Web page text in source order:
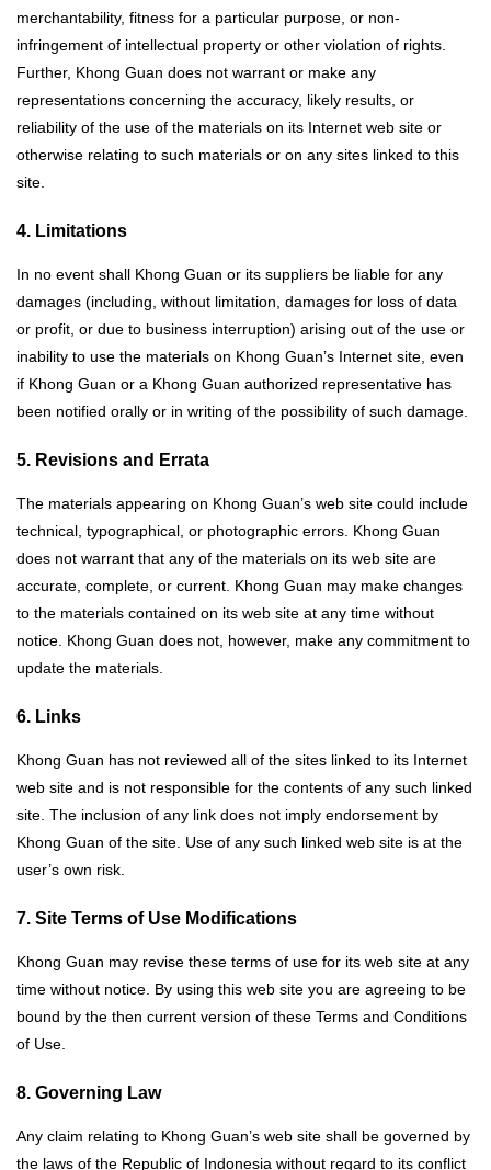
merchantability, fitness for a particular purpose, or non-
infringement of intellectual property or other violation of rights.
Further, Khong Guan does not warrant or make any
representations concerning the accuracy, likely results, or
reliability of the use of the materials on its Internet web site or
otherwise relating to such materials or on any sites linked to this
site.
4. Limitations
In no event shall Khong Guan or its suppliers be liable for any
damages (including, without limitation, damages for loss of data
or profit, or due to business interruption) arising out of the use or
inability to use the materials on Khong Guan’s Internet site, even
if Khong Guan or a Khong Guan authorized representative has
been notified orally or in writing of the possibility of such damage.
5. Revisions and Errata
The materials appearing on Khong Guan’s web site could include
technical, typographical, or photographic errors. Khong Guan
does not warrant that any of the materials on its web site are
accurate, complete, or current. Khong Guan may make changes
to the materials contained on its web site at any time without
notice. Khong Guan does not, however, make any commitment to
update the materials.
6. Links
Khong Guan has not reviewed all of the sites linked to its Internet
web site and is not responsible for the contents of any such linked
site. The inclusion of any link does not imply endorsement by
Khong Guan of the site. Use of any such linked web site is at the
user’s own risk.
7. Site Terms of Use Modifications
Khong Guan may revise these terms of use for its web site at any
time without notice. By using this web site you are agreeing to be
bound by the then current version of these Terms and Conditions
of Use.
8. Governing Law
Any claim relating to Khong Guan’s web site shall be governed by
the laws of the Republic of Indonesia without regard to its conflict